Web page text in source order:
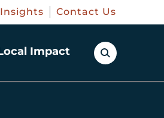
Contact Us
Impact